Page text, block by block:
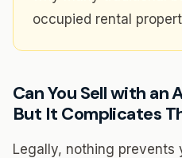
occupied rental
Can You Sell with an
But It Complicates
Legally, nothing prevents